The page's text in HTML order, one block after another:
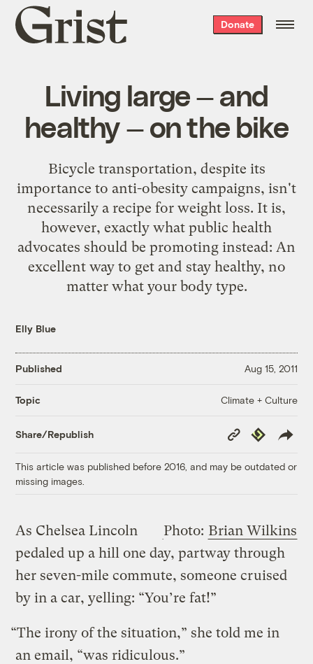
Grist
home
Donate
Living large — and
healthy — on the bike
Bicycle transportation, despite its
importance to anti-obesity campaigns, isn't
necessarily a recipe for weight loss. It is,
however, exactly what public health
advocates should be promoting instead: An
excellent way to get and stay healthy, no
matter what your body type.
Elly Blue
Published Aug 15, 2011
Topic Climate + Culture
Share/Republish
Copy
Link
Republish
This article was published before 2016, and may be outdated or
missing images.
Photo: Brian Wilkins
As Chelsea Lincoln
pedaled up a hill one day, partway through
her seven-mile commute, someone cruised
by in a car, yelling: “You’re fat!”
“The irony of the situation,” she told me in
an email, “was ridiculous.”